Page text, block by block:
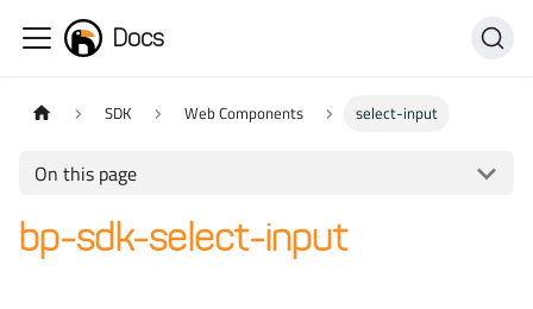
Docs
SDK Web Components select-input
On this page
bp-sdk-select-input